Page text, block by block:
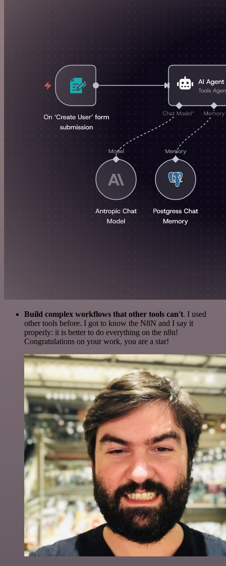
Build complex workflows that other tools can't. I used
other tools before. I got to know the N8N and I say it
properly: it is better to do everything on the n8n!
Congratulations on your work, you are a star!